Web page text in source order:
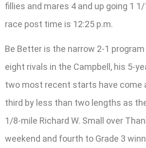
fillies and mares 4 and up going 1
race post time is 12:25 p.m.
Be Better is the narrow 2-1
eight rivals in the Campbell, his 5-
two most recent starts have come
third by less than two lengths as
1/8-mile Richard W. Small over
weekend and fourth to Grade 3